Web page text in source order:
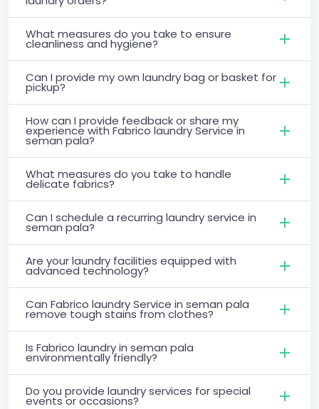
What measures do you take to ensure
cleanliness and hygiene?
Can I provide my own laundry bag or basket for
pickup?
How can I provide feedback or share my
experience with Fabrico laundry Service in
seman pala?
What measures do you take to handle
delicate fabrics?
Can I schedule a recurring laundry service in
seman pala?
Are your laundry facilities equipped with
advanced technology?
Can Fabrico laundry Service in seman pala
remove tough stains from clothes?
Is Fabrico laundry in seman pala
environmentally friendly?
Do you provide laundry services for special
events or occasions?